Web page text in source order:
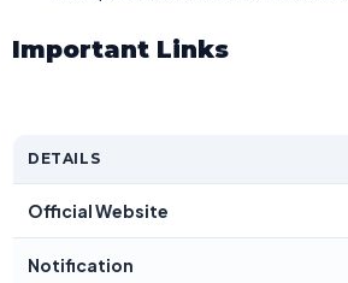
Important Links
DETAILS
Official Website
Notification